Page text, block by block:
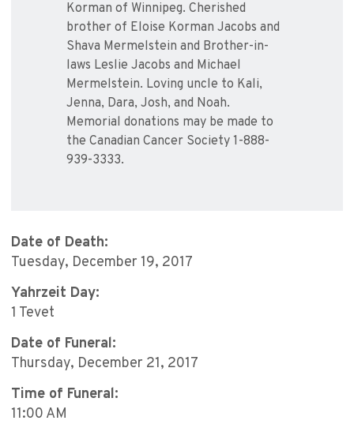
Korman of Winnipeg. Cherished
brother of Eloise Korman Jacobs and
Shava Mermelstein and Brother-in-
laws Leslie Jacobs and Michael
Mermelstein. Loving uncle to Kali,
Jenna, Dara, Josh, and Noah.
Memorial donations may be made to
the Canadian Cancer Society 1-888-
939-3333.
Date of Death:
Tuesday, December 19, 2017
Yahrzeit Day:
1 Tevet
Date of Funeral:
Thursday, December 21, 2017
Time of Funeral:
11:00 AM